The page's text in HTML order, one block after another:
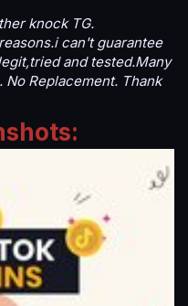
knock TG.
can't guarantee
and tested.Many
Replacement. Thank